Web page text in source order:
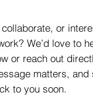
or
We’d love to
or reach out
matters, and
to you soon.